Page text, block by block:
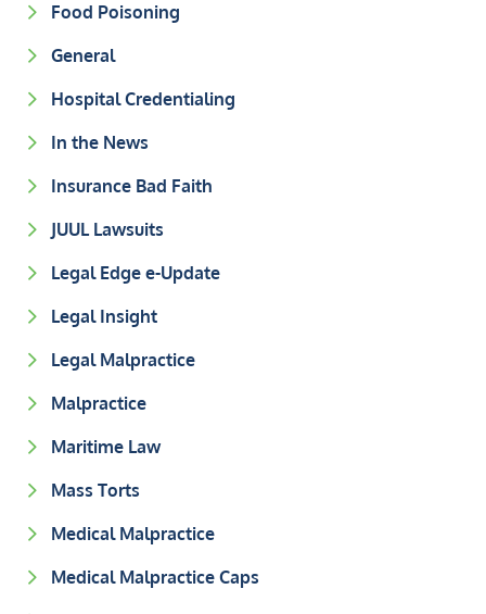
Food Poisoning
General
Hospital Credentialing
In the News
Insurance Bad Faith
JUUL Lawsuits
Legal Edge e-Update
Legal Insight
Legal Malpractice
Malpractice
Maritime Law
Mass Torts
Medical Malpractice
Medical Malpractice Caps